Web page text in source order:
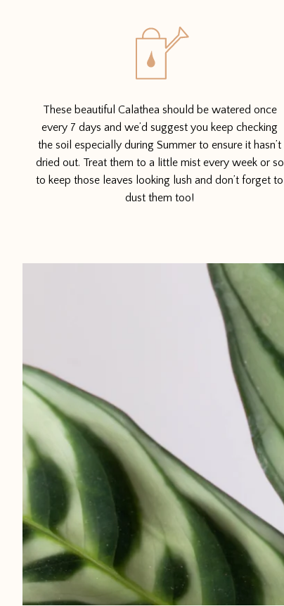
These beautiful Calathea should be watered once
every 7 days and we’d suggest you keep checking
the soil especially during Summer to ensure it hasn’t
dried out. Treat them to a little mist every week or so
to keep those leaves looking lush and don’t forget to
dust them too!